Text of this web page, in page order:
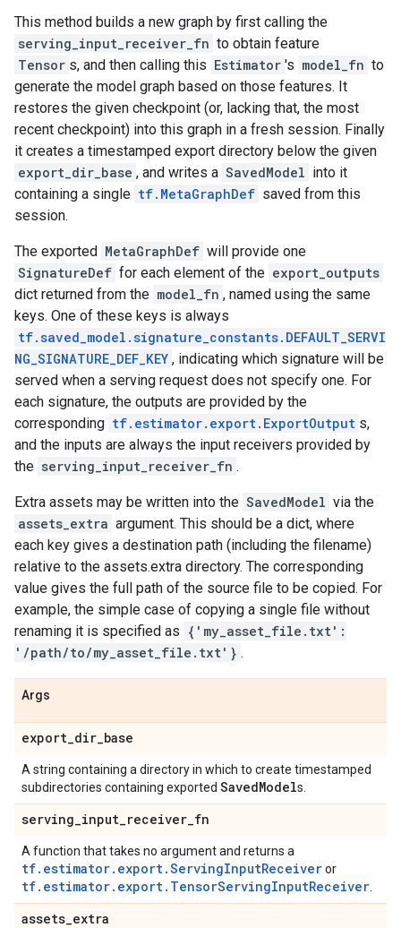
This method builds a new graph by first calling the
serving_input_receiver_fn to obtain feature
Tensor s, and then calling this Estimator 's model_fn to
generate the model graph based on those features. It
restores the given checkpoint (or, lacking that, the most
recent checkpoint) into this graph in a fresh session. Finally
it creates a timestamped export directory below the given
export_dir_base , and writes a SavedModel into it
containing a single tf.MetaGraphDef saved from this
session.
The exported MetaGraphDef will provide one
SignatureDef for each element of the export_outputs
dict returned from the model_fn , named using the same
keys. One of these keys is always
tf.saved_model.signature_constants.DEFAULT_SERVI
NG_SIGNATURE_DEF_KEY , indicating which signature will be
served when a serving request does not specify one. For
each signature, the outputs are provided by the
corresponding tf.estimator.export.ExportOutput s,
and the inputs are always the input receivers provided by
the serving_input_receiver_fn .
Extra assets may be written into the SavedModel via the
assets_extra argument. This should be a dict, where
each key gives a destination path (including the filename)
relative to the assets.extra directory. The corresponding
value gives the full path of the source file to be copied. For
example, the simple case of copying a single file without
renaming it is specified as {'my_asset_file.txt':
'/path/to/my_asset_file.txt'} .
Args
export_dir_base
A string containing a directory in which to create timestamped
subdirectories containing exported SavedModels.
serving_input_receiver_fn
A function that takes no argument and returns a
tf.estimator.export.ServingInputReceiveror
tf.estimator.export.TensorServingInputReceiver
assets_extra